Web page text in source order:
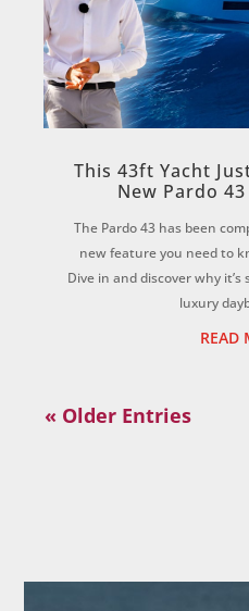
This 43ft Yacht
New Pardo
The Pardo 43 has been
new feature you need to
Dive in and discover why
luxury
READ
« Older Entries